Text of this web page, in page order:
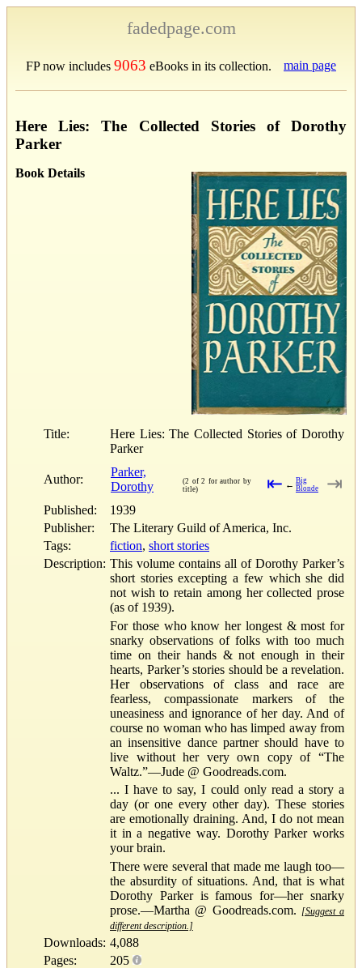
fadedpage.com
FP now includes 9063 eBooks in its collection. main page
Here Lies: The Collected Stories of Dorothy
Parker
Book Details
Title:
Here Lies: The Collected Stories of Dorothy
Parker
Author:
Parker,
Dorothy
(2 of 2 for author by
title)
⇤ ← Big
Blonde
⇥
Published:
1939
Publisher:
The Literary Guild of America, Inc.
Tags:
fiction, short stories
Description: This volume contains all of Dorothy Parker’s
short stories excepting a few which she did
not wish to retain among her collected prose
(as of 1939).
For those who know her longest & most for
snarky observations of folks with too much
time on their hands & not enough in their
hearts, Parker’s stories should be a revelation.
Her observations of class and race are
fearless, compassionate markers of the
uneasiness and ignorance of her day. And of
course no woman who has limped away from
an insensitive dance partner should have to
live without her very own copy of “The
Waltz.”—Jude @ Goodreads.com.
... I have to say, I could only read a story a
day (or one every other day). These stories
are emotionally draining. And, I do not mean
it in a negative way. Dorothy Parker works
your brain.
There were several that made me laugh too—
the absurdity of situations. And, that is what
Dorothy Parker is famous for—her snarky
prose.—Martha @ Goodreads.com. [Suggest a
different description.]
Downloads: 4,088
Pages:
205